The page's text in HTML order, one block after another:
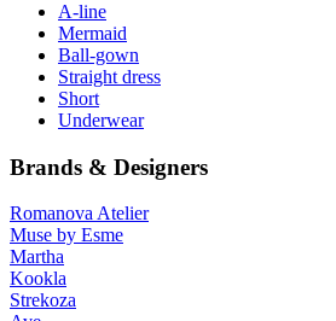
A-line
Mermaid
Ball-gown
Straight dress
Short
Underwear
Brands & Designers
Romanova Atelier
Muse by Esme
Martha
Kookla
Strekoza